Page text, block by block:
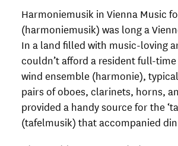
Harmoniemusik in Vienna Music
(harmoniemusik) was long a
In a land filled with music-loving
couldn’t afford a resident full-
wind ensemble (harmonie),
pairs of oboes, clarinets, horns,
provided a handy source for the
(tafelmusik) that accompanied